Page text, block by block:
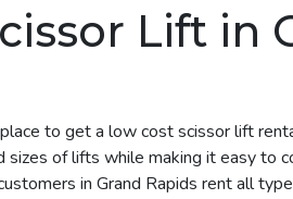
Lift in
to get a low cost scissor lift
sizes of lifts while making it easy to
in Grand Rapids rent all